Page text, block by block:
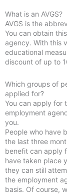
What is an AVGS?
AVGS is the
You can obtain
agency. With this
educational
discount of up to
Which groups of
applied for?
You can apply for
employment
you.
People who have
the last three
benefit can apply
have taken place
they can still
the employment
basis. Of course,